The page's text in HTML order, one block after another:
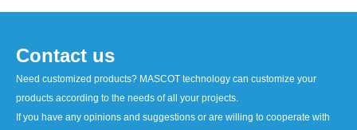
Contact us
Need customized products? MASCOT technology can customize your
products according to the needs of all your projects.
If you have any opinions and suggestions or are willing to cooperate with